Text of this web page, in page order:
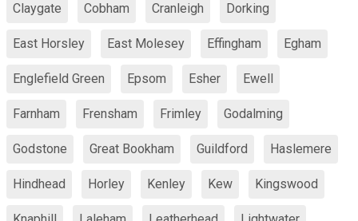
Claygate Cobham Cranleigh Dorking
East Horsley East Molesey Effingham Egham
Englefield Green Epsom Esher Ewell
Farnham Frensham Frimley Godalming
Godstone Great Bookham Guildford Haslemere
Hindhead Horley Kenley Kew Kingswood